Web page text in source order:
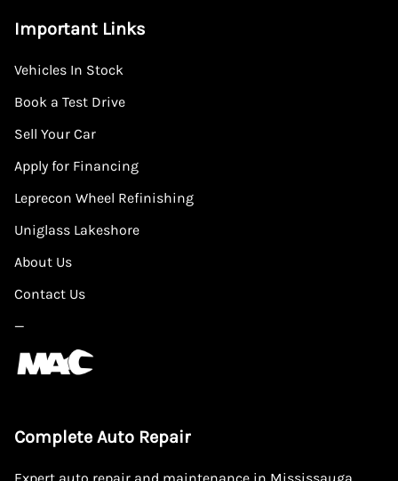
Important Links
Vehicles In Stock
Book a Test Drive
Sell Your Car
Apply for Financing
Leprecon Wheel Refinishing
Uniglass Lakeshore
About Us
Contact Us
—
Complete Auto Repair